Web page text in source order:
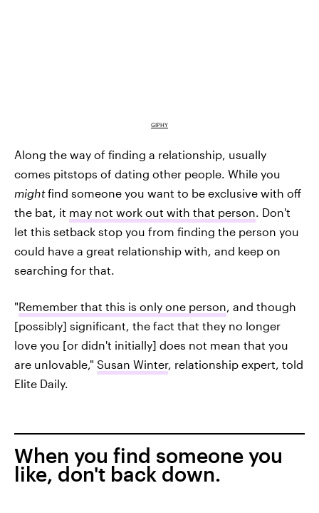
GIPHY
Along the way of finding a relationship, usually
comes pitstops of dating other people. While you
mightfind someone you want to be exclusive with off
the bat, it may not work out with that person. Don't
let this setback stop you from finding the person you
could have a great relationship with, and keep on
searching for that.
"Remember that this is only one person, and though
[possibly] significant, the fact that they no longer
love you [or didn't initially] does not mean that you
are unlovable," Susan Winter, relationship expert, told
Elite Daily.
When you find someone you
like, don't back down.